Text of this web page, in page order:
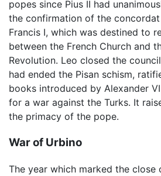
popes since Pius II had
the confirmation of the
Francis I, which was destined to
between the French Church and
Revolution. Leo closed the
had ended the Pisan schism,
books introduced by Alexander
for a war against the Turks. It
the primacy of the pope.
War of Urbino
The year which marked the close